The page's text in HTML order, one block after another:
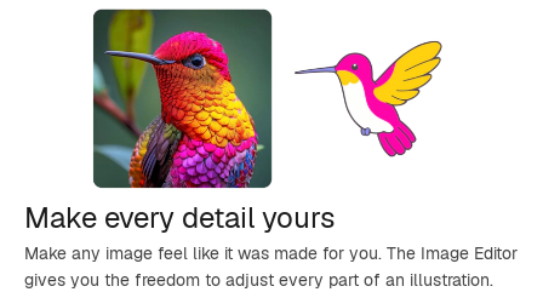
Make every detail yours
Make any image feel like it was made for you. The Image Editor
gives you the freedom to adjust every part of an illustration.